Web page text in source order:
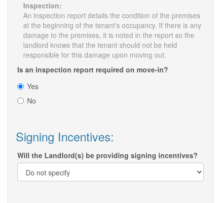
Inspection:
An inspection report details the condition of the premises
at the beginning of the tenant's occupancy. If there is any
damage to the premises, it is noted in the report so the
landlord knows that the tenant should not be held
responsible for this damage upon moving out.
Is an inspection report required on move-in?
Yes
No
Signing Incentives:
Will the Landlord(s) be providing signing incentives?